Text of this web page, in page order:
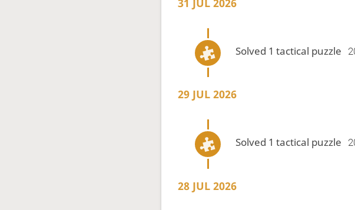
Solved 1 tactical puzzle
29 JUL 2026
Solved 1 tactical puzzle
28 JUL 2026